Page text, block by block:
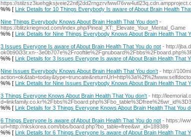
https://
%% [ Link Details for 10 Things Everybody Is aware of About Brain Health
Nine Things Everybody Knows About Brain Health That You don't -
https://blitzkriegmod.com/index.php/Pineal_XT:_Elevate_Your_Mental_Game
%% [ Link Details for Nine Things Everybody Knows About Brain Health That
3 Issues Everyone Is aware of About Brain Health That You do not - http://
ok0b90i33r.xn--
%% [ Link Details for 3 Issues Everyone Is aware of About Brain Health That
Nine Issues Everybody Knows About Brain Health That You don't - http://
%% [ Link Details for Nine Issues Everybody Knows About Brain Health That
3 Things Everyone Knows About Brain Health That You don't - http://
%% [ Link Details for 3 Things Everyone Knows About Brain Health That You
6 Things Everyone Is aware of About Brain Health That You do not - https://
url=http://nkskorea.com/bbs/board.php?bo_table=free&wr_id=189389
%% [ Link Details for 6 Things Everyone Is aware of About Brain Health That